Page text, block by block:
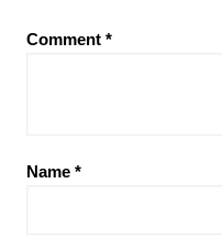
Comment *
Name *